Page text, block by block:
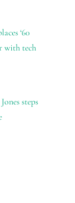
‘60
with tech
steps